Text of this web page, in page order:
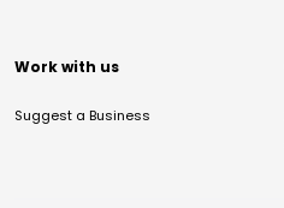
Work with us
Suggest a Business